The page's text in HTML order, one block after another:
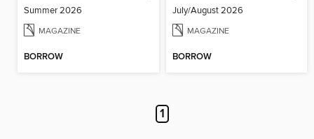
Summer 2026
MAGAZINE
BORROW
July/August 2026
MAGAZINE
BORROW
1